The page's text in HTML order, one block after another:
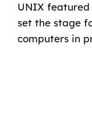
UNIX
set the stage
computers in